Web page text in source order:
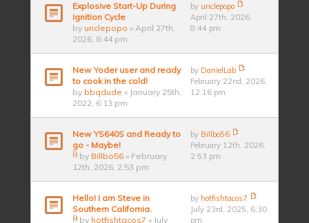
Explosive Start-Up During
Ignition Cycle
by unclepopo » April 27th,
2026, 8:44 pm
by unclepopo
April 27th, 2026,
8:44 pm
New Yoder user and ready
to cook in the cold!
by bbqdude » January 25th,
2022, 6:13 pm
by DanielLab
February 22nd, 2026,
12:16 pm
New YS640S and Ready to
go - Maybe!
by Billbo56 » February
12th, 2026, 2:53 pm
by Billbo56
February 12th, 2026,
2:53 pm
Hello! I am Steve in
Southern California.
by hotfishtacos7 » July
by hotfishtacos7
July 23rd, 2025, 6:30
pm